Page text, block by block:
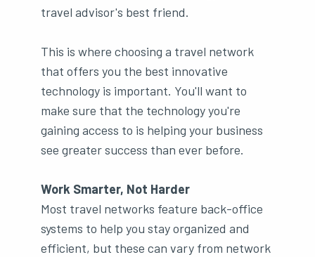
travel advisor's best friend.
This is where choosing a travel network
that offers you the best innovative
technology is important. You'll want to
make sure that the technology you're
gaining access to is helping your business
see greater success than ever before.
Work Smarter, Not Harder
Most travel networks feature back-office
systems to help you stay organized and
efficient, but these can vary from network